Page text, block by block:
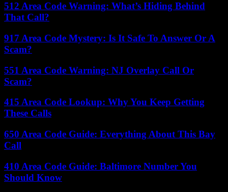
512 Area Code Warning: What’s Hiding Behind
That Call?
917 Area Code Mystery: Is It Safe To Answer Or A
Scam?
551 Area Code Warning: NJ Overlay Call Or
Scam?
415 Area Code Lookup: Why You Keep Getting
These Calls
650 Area Code Guide: Everything About This Bay
Call
410 Area Code Guide: Baltimore Number You
Should Know